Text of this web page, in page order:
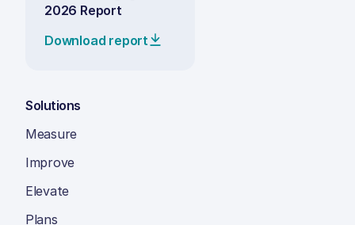
2026 Report
Download report
Solutions
Measure
Improve
Elevate
Plans